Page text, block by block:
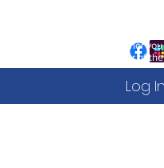
You can decide after this whether you
become a fully paid up member of the
Log